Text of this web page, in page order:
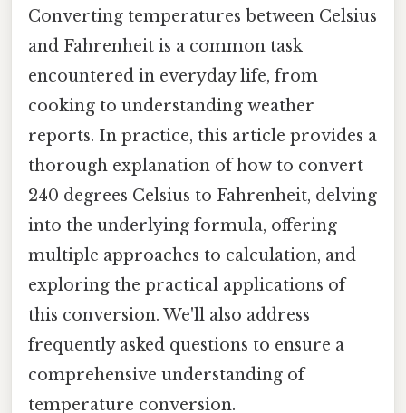
Converting temperatures between Celsius
and Fahrenheit is a common task
encountered in everyday life, from
cooking to understanding weather
reports. In practice, this article provides a
thorough explanation of how to convert
240 degrees Celsius to Fahrenheit, delving
into the underlying formula, offering
multiple approaches to calculation, and
exploring the practical applications of
this conversion. We'll also address
frequently asked questions to ensure a
comprehensive understanding of
temperature conversion.